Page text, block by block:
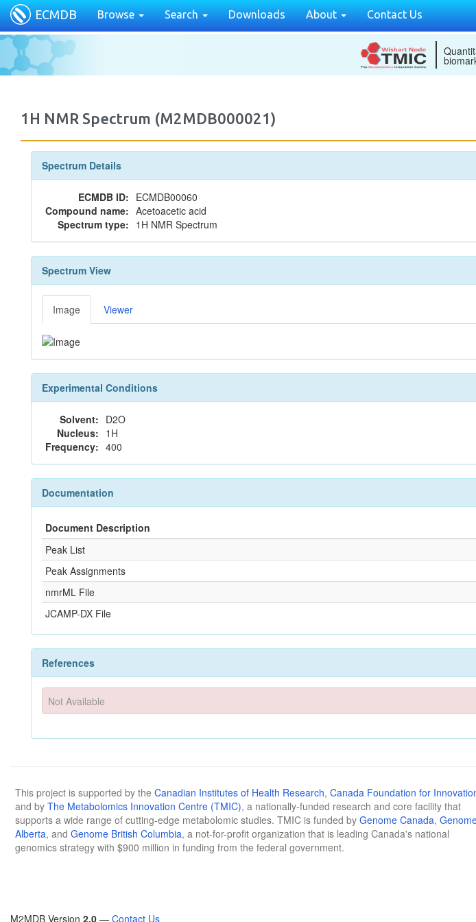
ECMDB Browse Search Downloads About Contact Us
1H NMR Spectrum (M2MDB000021)
Spectrum Details
ECMDB ID: ECMDB00060
Compound name: Acetoacetic acid
Spectrum type: 1H NMR Spectrum
Spectrum View
Image Viewer
Experimental Conditions
Solvent: D2O
Nucleus: 1H
Frequency: 400
Documentation
Document Description
Peak List
Peak Assignments
nmrML File
JCAMP-DX File
References
Not Available
This project is supported by the Canadian Institutes of Health Research, Canada Foundation for
and by The Metabolomics Innovation Centre (TMIC), a nationally-funded research and core facility that
supports a wide range of cutting-edge metabolomic studies. TMIC is funded by Genome Canada,
Alberta, and Genome British Columbia, a not-for-profit organization that is leading Canada's national
genomics strategy with $900 million in funding from the federal government.
M2MDB Version 2.0 — Contact Us